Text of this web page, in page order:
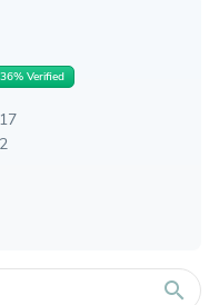
36% Verified
search